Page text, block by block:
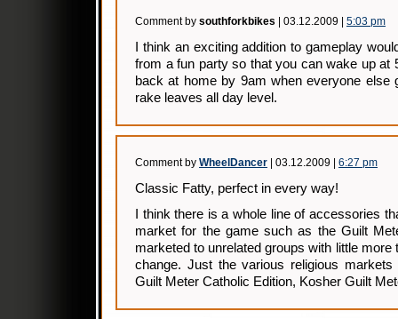
Comment by southforkbikes | 03.12.2009 | 5:03 pm
I think an exciting addition to gameplay
from a fun party so that you can wake up at
back at home by 9am when everyone else
rake leaves all day level.
Comment by WheelDancer | 03.12.2009 | 6:27 pm
Classic Fatty, perfect in every way!
I think there is a whole line of accessories
market for the game such as the Guilt
marketed to unrelated groups with little more
change. Just the various religious
Guilt Meter Catholic Edition, Kosher Guilt